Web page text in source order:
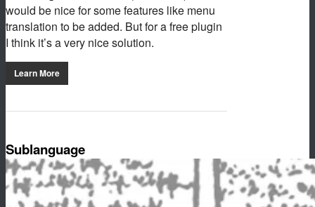
would be nice for some features like menu
translation to be added. But for a free plugin
I think it’s a very nice solution.
Learn More
Sublanguage